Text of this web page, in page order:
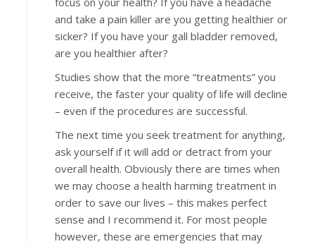
and take a pain killer are you getting healthier or
sicker? If you have your gall bladder removed,
are you healthier after?
Studies show that the more “treatments” you
receive, the faster your quality of life will decline
– even if the procedures are successful.
The next time you seek treatment for anything,
ask yourself if it will add or detract from your
overall health. Obviously there are times when
we may choose a health harming treatment in
order to save our lives – this makes perfect
sense and I recommend it. For most people
however, these are emergencies that may